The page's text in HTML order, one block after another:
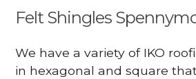
Felt Shingles
We have a variety of IKO
in hexagonal and square